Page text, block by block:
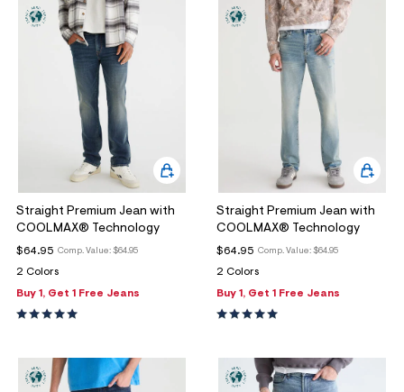
Straight Premium Jean with
COOLMAX® Technology
Comp. Value: $64.95
$64.95
2 Colors
Buy 1, Get 1 Free Jeans
Straight Premium Jean with
COOLMAX® Technology
Comp. Value: $64.95
$64.95
2 Colors
Buy 1, Get 1 Free Jeans